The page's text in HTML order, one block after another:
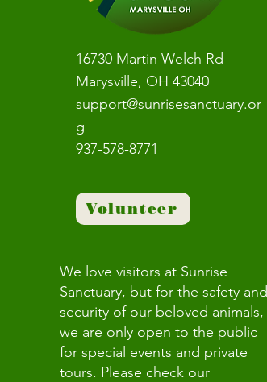
16730 Martin Welch Rd
Marysville, OH 43040
support@sunrisesanctuary.or
g
937-578-8771
Volunteer
We love visitors at Sunrise
Sanctuary, but for the safety and
security of our beloved animals,
we are only open to the public
for special events and private
tours. Please check our